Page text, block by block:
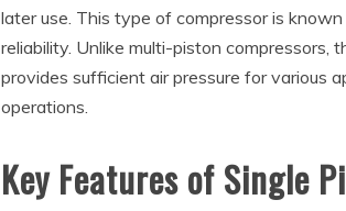
later use. This type of compressor is
reliability. Unlike multi-piston compressors,
provides sufficient air pressure for various
operations.
Key Features of Single